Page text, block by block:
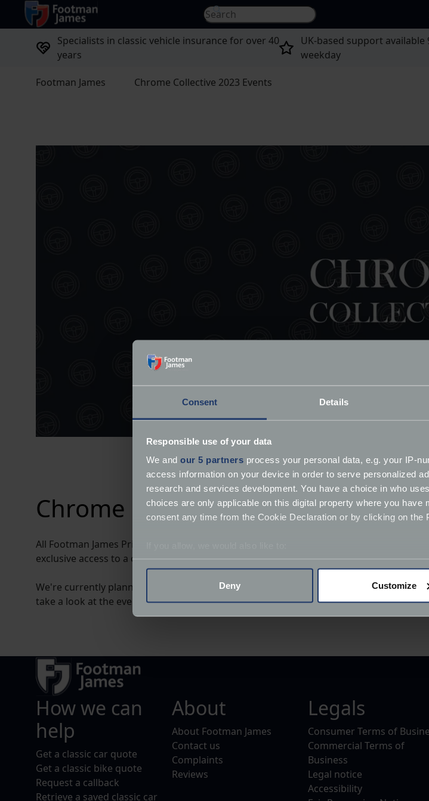
Consent Details
Responsible use of your data
We and our 5 partners process your personal data, e.g. your IP-
access information on your device in order to serve personalized
research and services development. You have a choice in who
choices are only applicable on this digital property where you
consent any time from the Cookie Declaration or by clicking on the
Find out more about how your personal data is processed and set
Deny Customize
return to home page Search for... Search site...
Specialists in classic vehicle insurance for over 40
years
UK-based support available
weekday
Footman James Chrome Collective 2023 Events
Chrome Collective 2023 Survey
All Footman James Private Clients automatically become a member of the Chrome
exclusive access to a calendar of events and VIP hospitality.
We're currently planning the club's event calendar for 2023 and we would like to
take a look at the events below and indicate which, if any, you would like the Chrome
How we can
help
Get a classic car quote
Get a classic bike quote
Request a callback
Retrieve a saved classic car
About
About Footman James
Contact us
Complaints
Reviews
Legals
Consumer Terms of
Commercial Terms of
Business
Legal notice
Accessibility